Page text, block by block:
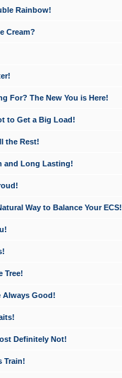
Rainbow!
Cream?
For? The New You is Here!
to Get a Big Load!
the Rest!
and Long Lasting!
Way to Balance Your ECS!
Tree!
Always Good!
Definitely Not!
Train!